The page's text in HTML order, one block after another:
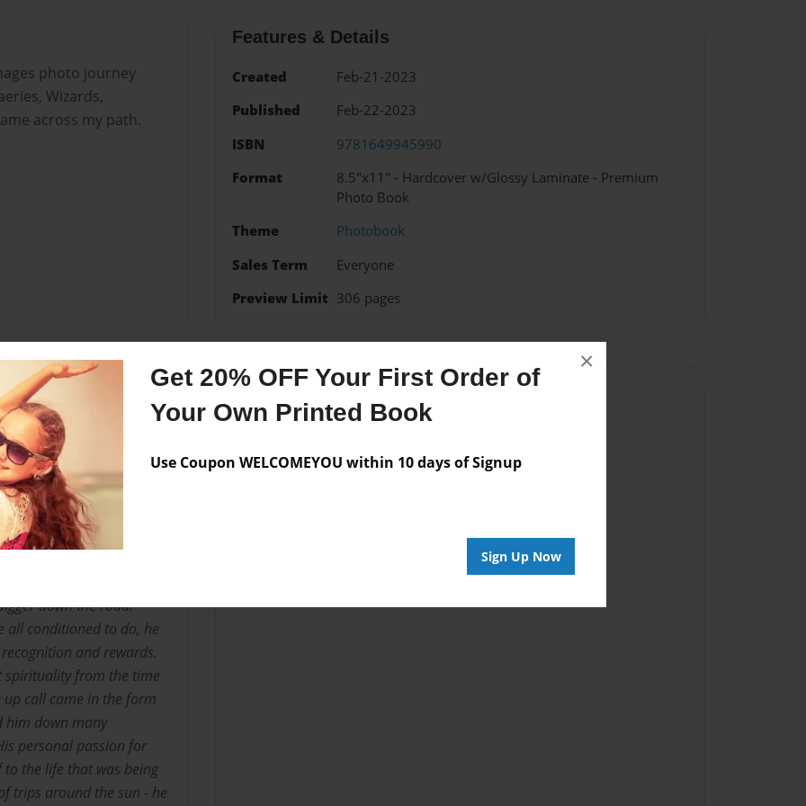
Get 20% OFF Your First Order of
Your Own Printed Book
Use Coupon WELCOMEYOU within 10 days of Signup
Sign Up Now
×
photo journey
Wizards,
across my path.
Features & Details
Created
Feb-21-2023
Published
Feb-22-2023
ISBN
9781649945990
Format
8.5"x11" - Hardcover w/Glossy Laminate - Premium
Photo Book
Theme
Photobook
Sales Term
Everyone
Preview Limit 306 pages
as a Hospitality
were industry and/or
down the road.
all conditioned to do, he
and rewards.
spirituality from the time
up call came in the form
him down many
personal passion for
the life that was being
trips around the sun - he